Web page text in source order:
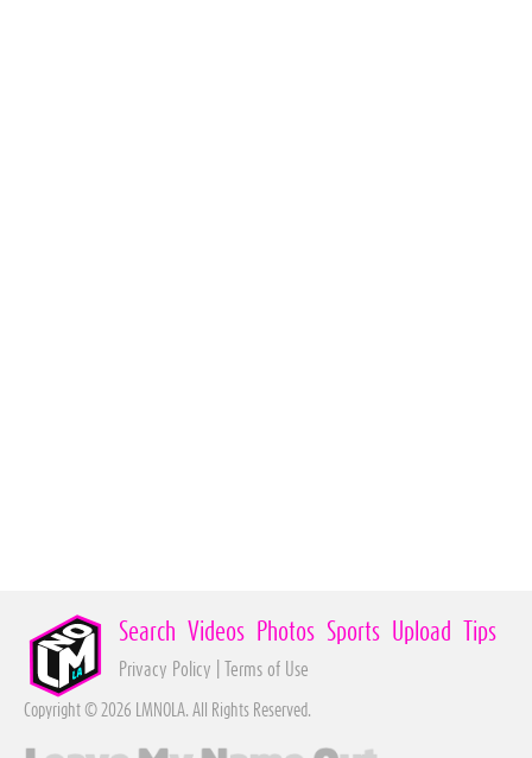
Search Videos Photos Sports Upload Tips
Privacy Policy Terms of Use
Copyright © 2026 LMNOLA. All Rights Reserved.